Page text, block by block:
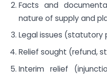
Facts and
nature of supply and
Legal issues (statutory
Relief sought (refund,
Interim relief